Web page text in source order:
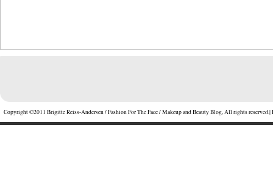
Copyright ©2011 Brigitte Reiss-Andersen / Fashion For The Face / Makeup and Beauty Blog, All rights reserved.|